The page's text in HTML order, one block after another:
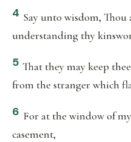
4 Say unto wisdom,
understanding thy
5 That they may keep
from the stranger which
6 For at the window of
casement,